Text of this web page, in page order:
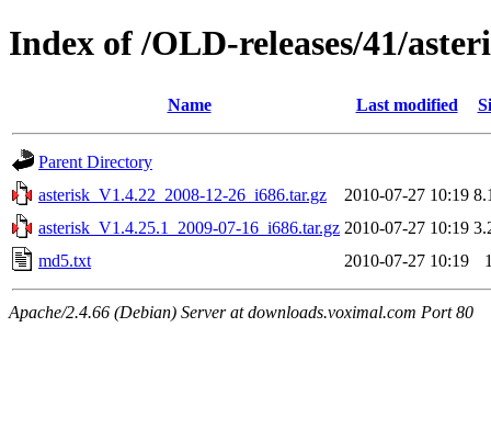
Index of /OLD-releases/41/
Name Last modified
Parent Directory
asterisk_V1.4.22_2008-12-26_i686.tar.gz
2010-07-27 10:19
asterisk_V1.4.25.1_2009-07-16_i686.tar.gz 2010-07-27 10:19
md5.txt
2010-07-27 10:19
Apache/2.4.66 (Debian) Server at downloads.voximal.com Port 80